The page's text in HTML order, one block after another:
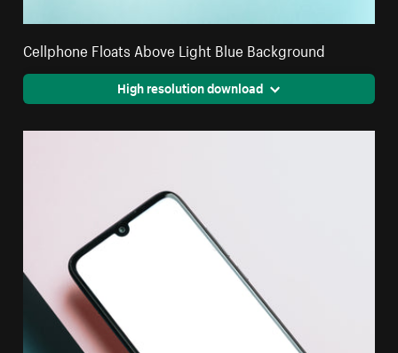
Cellphone Floats Above Light Blue Background
High resolution download